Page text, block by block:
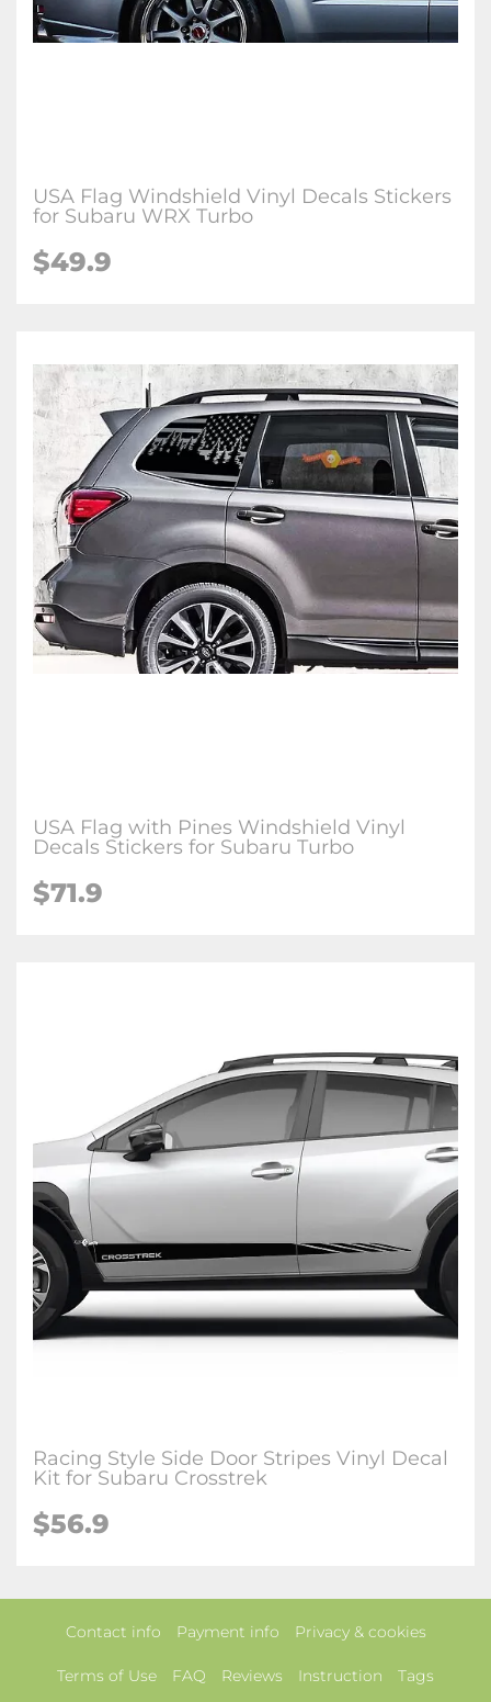
USA Flag Windshield Vinyl Decals Stickers
for Subaru WRX Turbo
$49.9
USA Flag with Pines Windshield Vinyl
Decals Stickers for Subaru Turbo
$71.9
Racing Style Side Door Stripes Vinyl Decal
Kit for Subaru Crosstrek
$56.9
Contact info Payment info Privacy & cookies
Terms of Use FAQ Reviews Instruction Tags